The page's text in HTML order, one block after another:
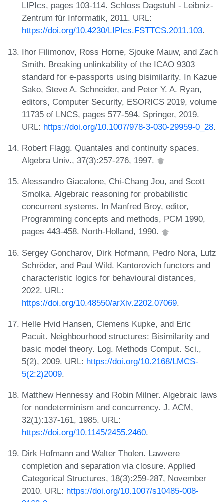
LIPIcs, pages 103-114. Schloss Dagstuhl - Leibniz-
Zentrum für Informatik, 2011. URL:
https://doi.org/10.4230/LIPIcs.FSTTCS.2011.103.
Ihor Filimonov, Ross Horne, Sjouke Mauw, and Zach
Smith. Breaking unlinkability of the ICAO 9303
standard for e-passports using bisimilarity. In Kazue
Sako, Steve A. Schneider, and Peter Y. A. Ryan,
editors, Computer Security, ESORICS 2019, volume
11735 of LNCS, pages 577-594. Springer, 2019.
URL: https://doi.org/10.1007/978-3-030-29959-0_28.
Robert Flagg. Quantales and continuity spaces.
Algebra Univ., 37(3):257-276, 1997.
Alessandro Giacalone, Chi-Chang Jou, and Scott
Smolka. Algebraic reasoning for probabilistic
concurrent systems. In Manfred Broy, editor,
Programming concepts and methods, PCM 1990,
pages 443-458. North-Holland, 1990.
Sergey Goncharov, Dirk Hofmann, Pedro Nora, Lutz
Schröder, and Paul Wild. Kantorovich functors and
characteristic logics for behavioural distances,
2022. URL:
https://doi.org/10.48550/arXiv.2202.07069.
Helle Hvid Hansen, Clemens Kupke, and Eric
Pacuit. Neighbourhood structures: Bisimilarity and
basic model theory. Log. Methods Comput. Sci.,
5(2), 2009. URL: https://doi.org/10.2168/LMCS-
5(2:2)2009.
Matthew Hennessy and Robin Milner. Algebraic laws
for nondeterminism and concurrency. J. ACM,
32(1):137-161, 1985. URL:
https://doi.org/10.1145/2455.2460.
Dirk Hofmann and Walter Tholen. Lawvere
completion and separation via closure. Applied
Categorical Structures, 18(3):259-287, November
2010. URL: https://doi.org/10.1007/s10485-008-